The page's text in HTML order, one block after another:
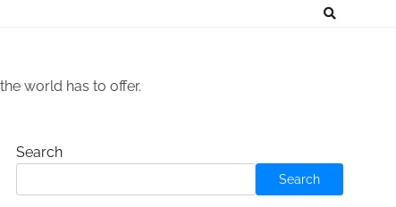
world has to offer.
Search
Search